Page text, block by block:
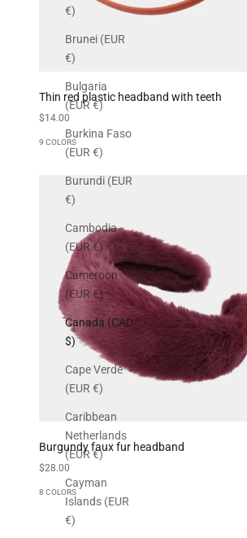
€)
Brunei (EUR
€)
Bulgaria
(EUR €)
Burkina Faso
(EUR €)
Burundi (EUR
€)
Cambodia
(EUR €)
Cameroon
(EUR €)
Canada (CAD
$)
Cape Verde
(EUR €)
Caribbean
Netherlands
(EUR €)
Cayman
Islands (EUR
€)
Thin red plastic headband with teeth
Sale price
$14.00
9 COLORS
Burgundy faux fur headband
Sale price
$28.00
8 COLORS